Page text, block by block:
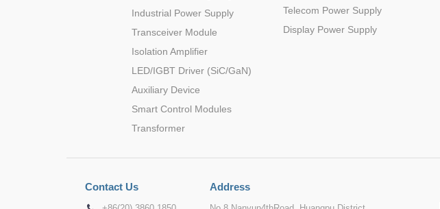
Industrial Power Supply
Transceiver Module
Isolation Amplifier
LED/IGBT Driver (SiC/GaN)
Auxiliary Device
Smart Control Modules
Transformer
Telecom Power Supply
Display Power Supply
Contact Us Address